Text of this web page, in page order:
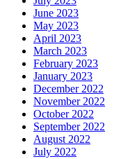
June 2023
May 2023
April 2023
March 2023
February 2023
January 2023
December 2022
November 2022
October 2022
September 2022
August 2022
July 2022